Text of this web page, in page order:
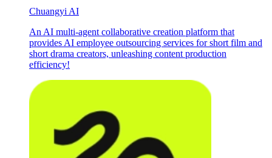
Chuangyi AI
An AI multi-agent collaborative creation platform that
provides AI employee outsourcing services for short film and
short drama creators, unleashing content production
efficiency!